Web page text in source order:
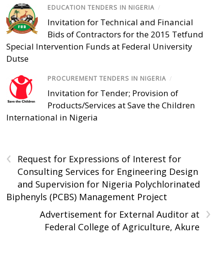
EDUCATION TENDERS IN NIGERIA /
Invitation for Technical and Financial
Bids of Contractors for the 2015 Tetfund
Special Intervention Funds at Federal University
Dutse
PROCUREMENT TENDERS IN NIGERIA /
Invitation for Tender; Provision of
Products/Services at Save the Children
International in Nigeria
‹
Request for Expressions of Interest for
Consulting Services for Engineering Design
and Supervision for Nigeria Polychlorinated
Biphenyls (PCBS) Management Project
›
Advertisement for External Auditor at
Federal College of Agriculture, Akure